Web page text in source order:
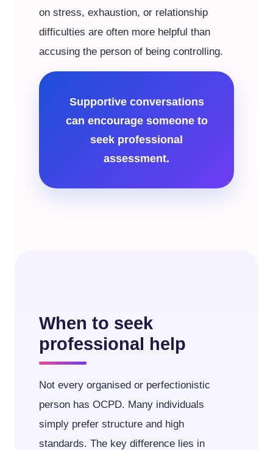
on stress, exhaustion, or relationship
difficulties are often more helpful than
accusing the person of being controlling.
Supportive conversations
can encourage someone to
seek professional
assessment.
When to seek
professional help
Not every organised or perfectionistic
person has OCPD. Many individuals
simply prefer structure and high
standards. The key difference lies in